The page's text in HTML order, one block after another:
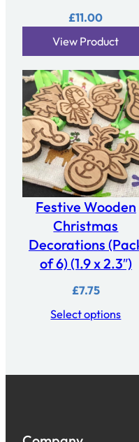
y
£11.00
View Product
Festive Wooden
Christmas
Decorations
of 6) (1.9 x 2.3″)
£7.75
Select options